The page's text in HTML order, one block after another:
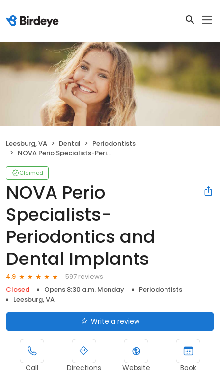
Leesburg, VA Dental
Periodontists
NOVA Perio Specialists-Periodontics and Dental Implants
Claimed
NOVA Perio
Specialists-
Periodontics and
Dental Implants
4.9
597 reviews
Closed
Opens 8:30 a.m. Monday
Periodontists
Leesburg, VA
Write a review
Call Directions Website Book